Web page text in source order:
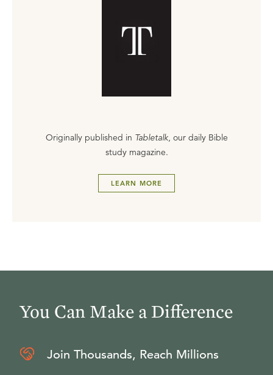
Originally published in Tabletalk, our daily Bible
study magazine.
LEARN MORE
You Can Make a Difference
Join Thousands, Reach Millions